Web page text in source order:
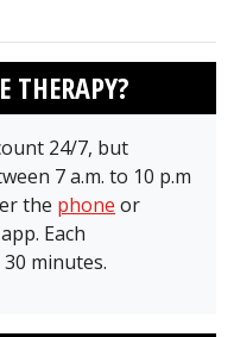
THERAPY?
24/7, but
7 a.m. to 10 p.m
the phone or
Each
minutes.